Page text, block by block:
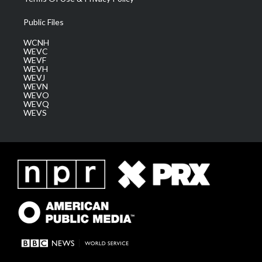
Public Files
WCNH
WEVC
WEVF
WEVH
WEVJ
WEVN
WEVO
WEVQ
WEVS